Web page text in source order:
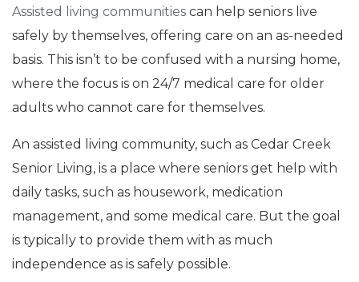
Assisted living communities can help seniors live
safely by themselves, offering care on an as-needed
basis. This isn’t to be confused with a nursing home,
where the focus is on 24/7 medical care for older
adults who cannot care for themselves.
An assisted living community, such as Cedar Creek
Senior Living, is a place where seniors get help with
daily tasks, such as housework, medication
management, and some medical care. But the goal
is typically to provide them with as much
independence as is safely possible.